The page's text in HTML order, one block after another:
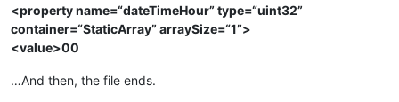
<property name=“dateTimeHour” type=“uint32”
container=“StaticArray” arraySize=“1”>
<value>00
…And then, the file ends.